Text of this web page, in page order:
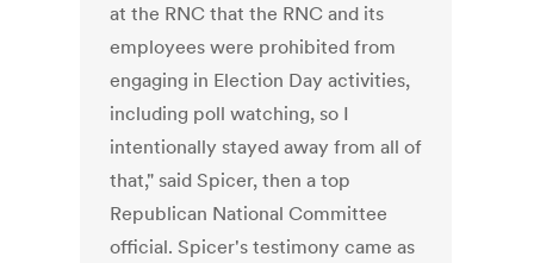
at the RNC that the RNC and its
employees were prohibited from
engaging in Election Day activities,
including poll watching, so I
intentionally stayed away from all of
that," said Spicer, then a top
Republican National Committee
official. Spicer's testimony came as